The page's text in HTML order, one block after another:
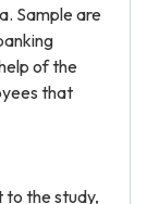
Sample are
of the
that
to the study,